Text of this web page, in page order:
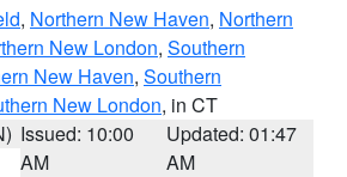
, Northern New Haven, Northern
New London, Southern
New Haven, Southern
New London, in CT
Issued: 10:00
AM
Updated: 01:47
AM